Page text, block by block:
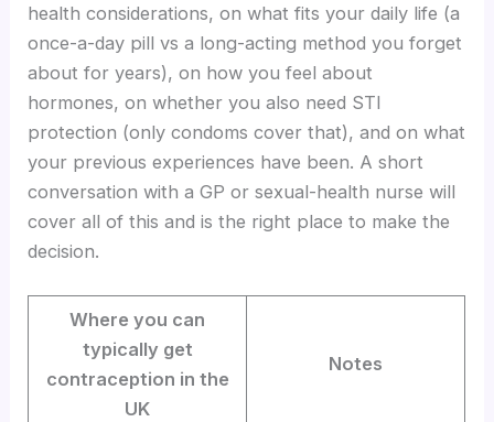
health considerations, on what fits your daily life (a
once-a-day pill vs a long-acting method you forget
about for years), on how you feel about
hormones, on whether you also need STI
protection (only condoms cover that), and on what
your previous experiences have been. A short
conversation with a GP or sexual-health nurse will
cover all of this and is the right place to make the
decision.
Where you can
typically get
contraception in the
UK
Notes